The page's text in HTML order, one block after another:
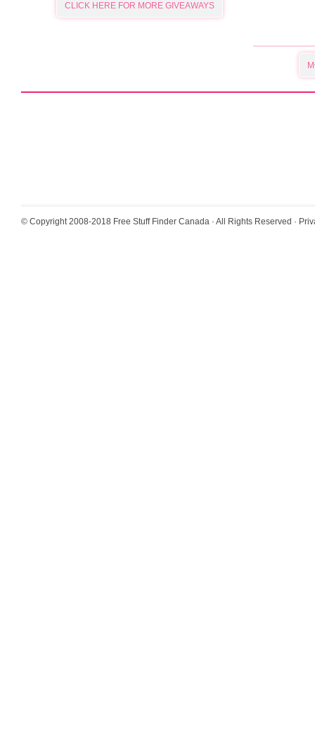
CLICK HERE FOR MORE GIVEAWAYS
© Copyright 2008-2018 Free Stuff Finder Canada · All Rights Reserved ·